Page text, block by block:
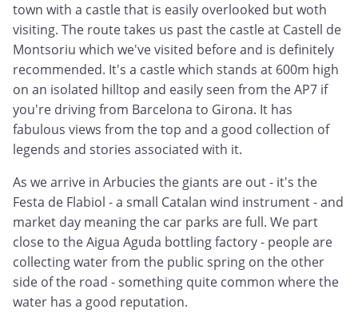
town with a castle that is easily overlooked but woth
visiting. The route takes us past the castle at Castell de
Montsoriu which we've visited before and is definitely
recommended. It's a castle which stands at 600m high
on an isolated hilltop and easily seen from the AP7 if
you're driving from Barcelona to Girona. It has
fabulous views from the top and a good collection of
legends and stories associated with it.
As we arrive in Arbucies the giants are out - it's the
Festa de Flabiol - a small Catalan wind instrument - and
market day meaning the car parks are full. We part
close to the Aigua Aguda bottling factory - people are
collecting water from the public spring on the other
side of the road - something quite common where the
water has a good reputation.